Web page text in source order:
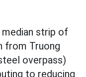
strip of
from Truong
overpass)
to reducing